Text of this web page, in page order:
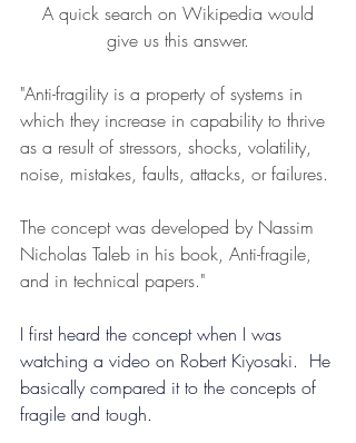
A quick search on Wikipedia would
give us this answer.
"Anti-fragility is a property of systems in
which they increase in capability to thrive
as a result of stressors, shocks, volatility,
noise, mistakes, faults, attacks, or failures.
The concept was developed by Nassim
Nicholas Taleb in his book, Anti-fragile,
and in technical papers."
I first heard the concept when I was
watching a video on Robert Kiyosaki.  He
basically compared it to the concepts of
fragile and tough.